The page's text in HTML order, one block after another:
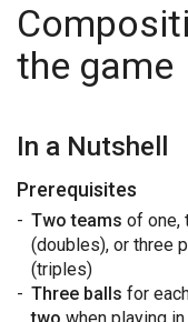
the game
In a Nutshell
Prerequisites
Two teams of one,
(doubles), or three
(triples)
Three balls for